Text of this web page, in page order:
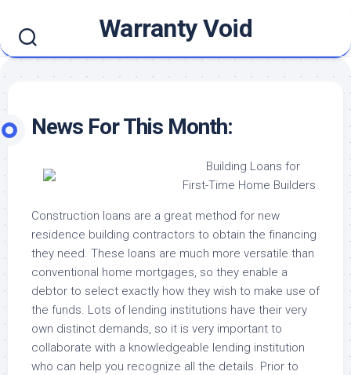
content
Warranty Void
News For This Month:
Building Loans for
First-Time Home Builders
Construction loans are a great method for new
residence building contractors to obtain the financing
they need. These loans are much more versatile than
conventional home mortgages, so they enable a
debtor to select exactly how they wish to make use of
the funds. Lots of lending institutions have their very
own distinct demands, so it is very important to
collaborate with a knowledgeable lending institution
who can help you recognize all the details. Prior to